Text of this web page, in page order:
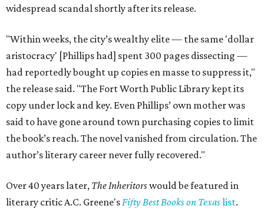
widespread scandal shortly after its release.
"Within weeks, the city’s wealthy elite — the same 'dollar
aristocracy' [Phillips had] spent 300 pages dissecting —
had reportedly bought up copies en masse to suppress it,"
the release said. "The Fort Worth Public Library kept its
copy under lock and key. Even Phillips’ own mother was
said to have gone around town purchasing copies to limit
the book’s reach. The novel vanished from circulation. The
author’s literary career never fully recovered."
Over 40 years later, The Inheritorswould be featured in
literary critic A.C. Greene'sFifty Best Books on Texaslist.